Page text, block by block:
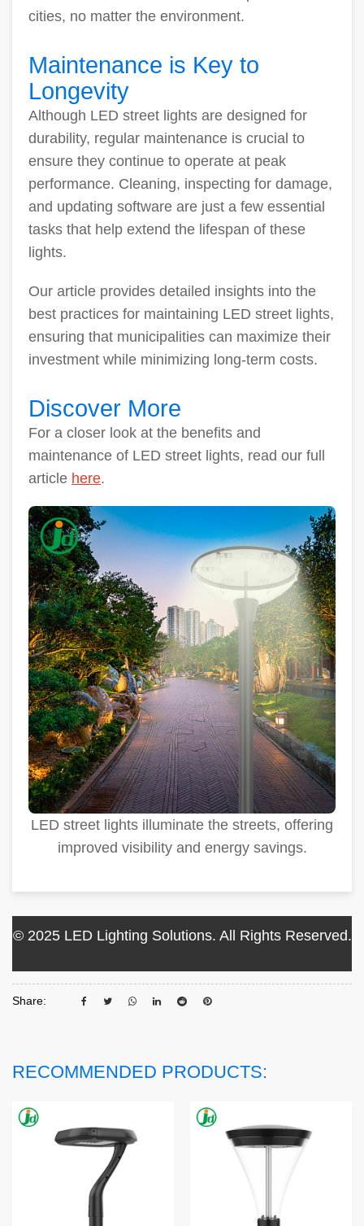
cities, no matter the environment.
Maintenance is Key to
Longevity
Although LED street lights are designed for
durability, regular maintenance is crucial to
ensure they continue to operate at peak
performance. Cleaning, inspecting for damage,
and updating software are just a few essential
tasks that help extend the lifespan of these
lights.
Our article provides detailed insights into the
best practices for maintaining LED street lights,
ensuring that municipalities can maximize their
investment while minimizing long-term costs.
Discover More
For a closer look at the benefits and
maintenance of LED street lights, read our full
article here.
LED street lights illuminate the streets, offering
improved visibility and energy savings.
© 2025 LED Lighting Solutions. All Rights Reserved.
Share:
RECOMMENDED PRODUCTS: